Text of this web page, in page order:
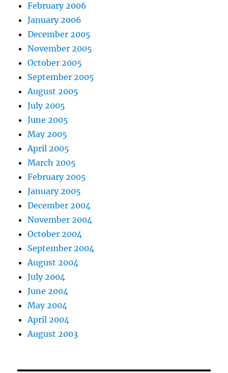
February 2006
January 2006
December 2005
November 2005
October 2005
September 2005
August 2005
July 2005
June 2005
May 2005
April 2005
March 2005
February 2005
January 2005
December 2004
November 2004
October 2004
September 2004
August 2004
July 2004
June 2004
May 2004
April 2004
August 2003